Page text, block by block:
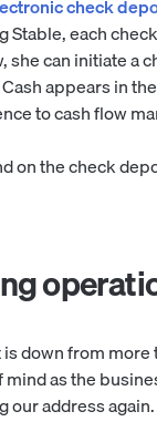
check
each
can initiate a
appears in
to cash flow
on the check
down from
as the
address